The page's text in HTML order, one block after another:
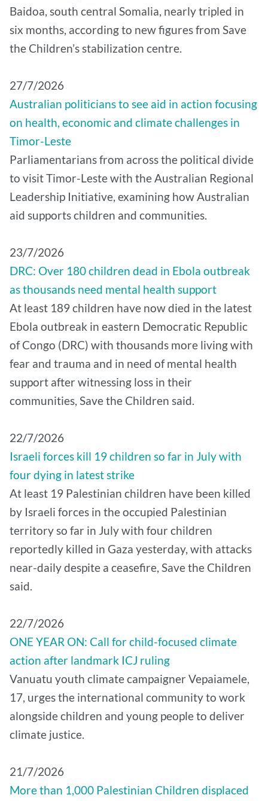
Baidoa, south central Somalia, nearly tripled in
six months, according to new figures from Save
the Children’s stabilization centre.
27/7/2026
Australian politicians to see aid in action focusing
on health, economic and climate challenges in
Timor-Leste
Parliamentarians from across the political divide
to visit Timor-Leste with the Australian Regional
Leadership Initiative, examining how Australian
aid supports children and communities.
​23/7/2026
DRC: Over 180 children dead in Ebola outbreak
as thousands need mental health support
At least 189 children have now died in the latest
Ebola outbreak in eastern Democratic Republic
of Congo (DRC) with thousands more living with
fear and trauma and in need of mental health
support after witnessing loss in their
communities, Save the Children said.
22/7/2026
Israeli forces kill 19 children so far in July with
four dying in latest strike
At least 19 Palestinian children have been killed
by Israeli forces in the occupied Palestinian
territory so far in July with four children
reportedly killed in Gaza yesterday, with attacks
near-daily despite a ceasefire, Save the Children
said.
22/7/2026
ONE YEAR ON: Call for child-focused climate
action after landmark ICJ ruling
Vanuatu youth climate campaigner Vepaiamele,
17, urges the international community to work
alongside children and young people to deliver
climate justice.
21/7/2026
More than 1,000 Palestinian Children displaced